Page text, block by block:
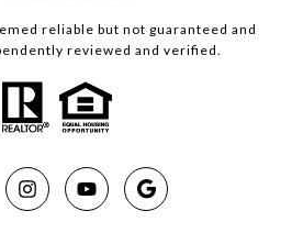
reliable but not guaranteed and
reviewed and verified.